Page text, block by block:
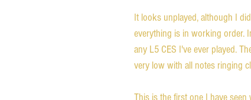
It looks unplayed, although I
everything is in working order.
any L5 CES I've ever played.
very low with all notes ringing
This is the first one I have